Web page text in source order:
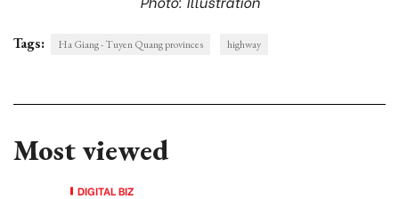
Tags: Ha Giang - Tuyen Quang provinces highway
Most viewed
DIGITAL BIZ